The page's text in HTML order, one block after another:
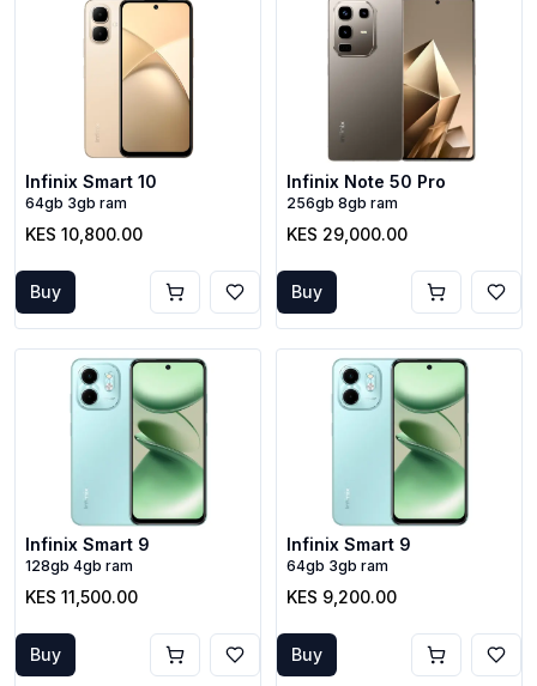
Infinix Smart 10
64gb 3gb ram
KES 10,800.00
Buy
Infinix Note 50 Pro
256gb 8gb ram
KES 29,000.00
Buy
Infinix Smart 9
128gb 4gb ram
KES 11,500.00
Buy
Infinix Smart 9
64gb 3gb ram
KES 9,200.00
Buy